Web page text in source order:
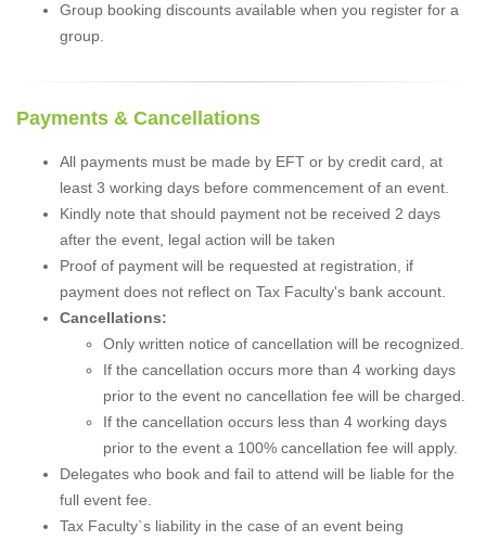
Group booking discounts available when you register for a
group.
Payments & Cancellations
All payments must be made by EFT or by credit card, at
least 3 working days before commencement of an event.
Kindly note that should payment not be received 2 days
after the event, legal action will be taken
Proof of payment will be requested at registration, if
payment does not reflect on Tax Faculty's bank account.
Cancellations:
Only written notice of cancellation will be recognized.
If the cancellation occurs more than 4 working days
prior to the event no cancellation fee will be charged.
If the cancellation occurs less than 4 working days
prior to the event a 100% cancellation fee will apply.
Delegates who book and fail to attend will be liable for the
full event fee.
Tax Faculty`s liability in the case of an event being